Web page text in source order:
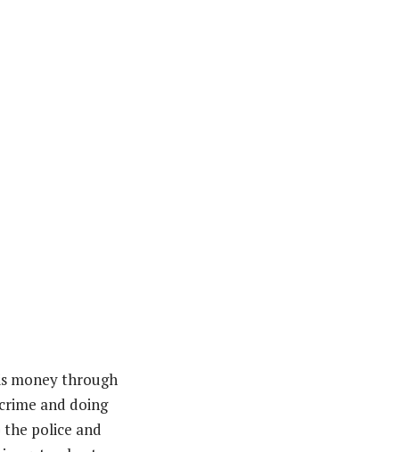
money through
and doing
police and